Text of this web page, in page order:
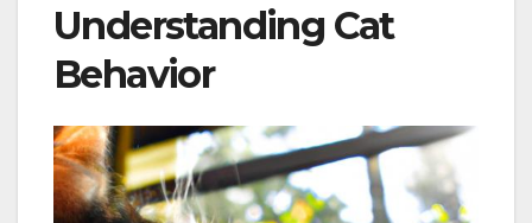
Understanding Cat
Behavior